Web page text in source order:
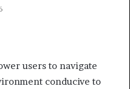
users to navigate
conducive to